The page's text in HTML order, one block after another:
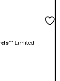
** Limited